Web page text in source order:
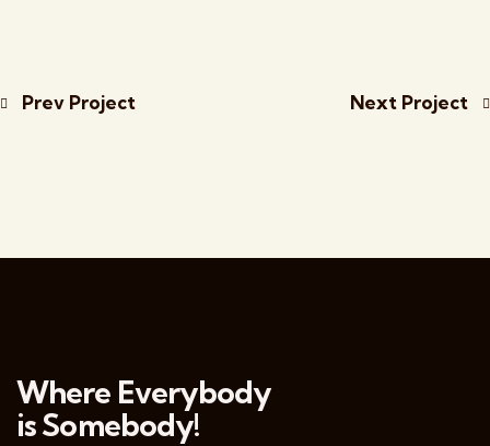
Prev Project Next Project
Where Everybody
is Somebody!